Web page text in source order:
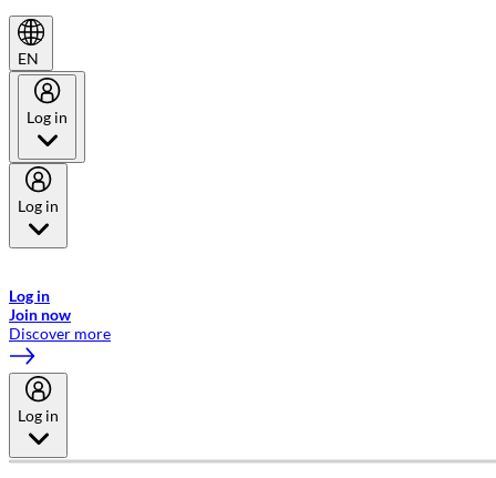
EN
Log in
Log in
Log in
Join now
Discover more
Log in